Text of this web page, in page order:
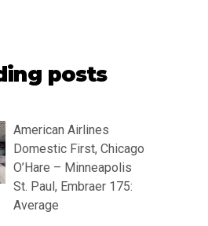
posts
American Airlines
Domestic First, Chicago
O’Hare – Minneapolis
St. Paul, Embraer 175:
Average